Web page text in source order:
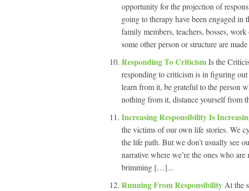
opportunity for the projection of
going to therapy have been engaged
family members, teachers, bosses,
some other person or structure are
Responding To CriticismIs the
responding to criticism is in figuring
learn from it, be grateful to the person
nothing from it, distance yourself from
Increasing Responsibility Is
the victims of our own life stories. We
the life path. But we don’t usually see
narrative where we’re the ones who
brimming […]...
Running From Responsibility At the